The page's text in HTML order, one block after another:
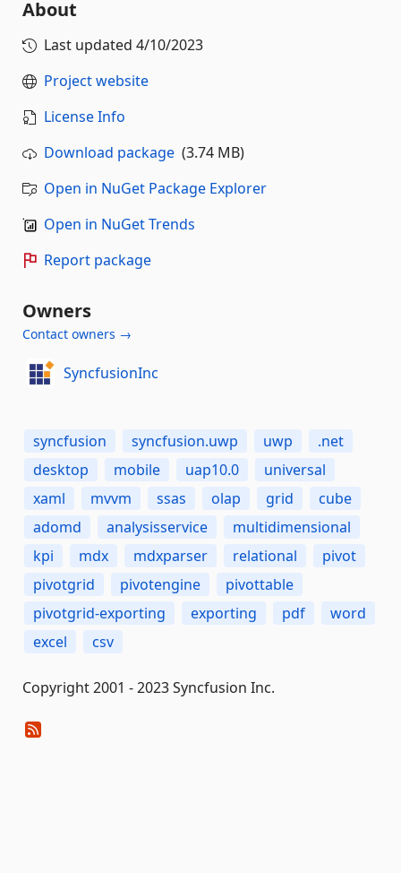
About
Last updated 4/10/2023
Project website
License Info
Download package (3.74 MB)
Open in NuGet Package Explorer
Open in NuGet Trends
Report package
Owners
Contact owners →
SyncfusionInc
syncfusion syncfusion.uwp uwp
.net
desktop
mobile uap10.0
universal
xaml
mvvm ssas olap grid
cube
adomd
analysisservice
multidimensional
kpi
mdx mdxparser relational
pivot
pivotgrid
pivotengine
pivottable
pivotgrid-exporting
exporting pdf
word
excel
csv
Copyright 2001 - 2023 Syncfusion Inc.